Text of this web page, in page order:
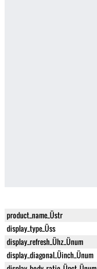
product_name_Üstr
display_type_Üss
display_refresh_Ühz_Ünum
display_diagonal_Üinch_Ünum